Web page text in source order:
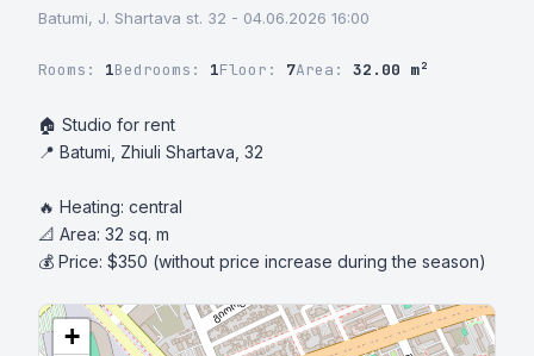
Batumi, J. Shartava st. 32 - 04.06.2026 16:00
Rooms: 1Bedrooms: 1Floor: 7Area: 32.00 m²
🏠 Studio for rent
📍 Batumi, Zhiuli Shartava, 32
🔥 Heating: central
📐 Area: 32 sq. m
💰 Price: $350 (without price increase during the season)
+